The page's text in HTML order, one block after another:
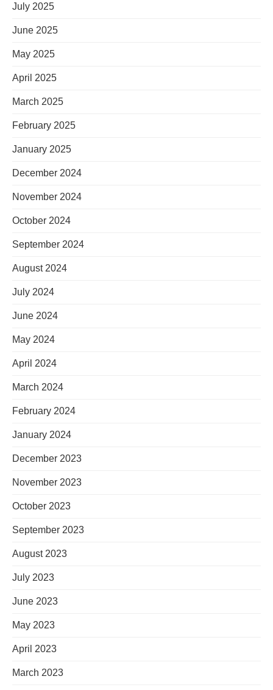
July 2025
June 2025
May 2025
April 2025
March 2025
February 2025
January 2025
December 2024
November 2024
October 2024
September 2024
August 2024
July 2024
June 2024
May 2024
April 2024
March 2024
February 2024
January 2024
December 2023
November 2023
October 2023
September 2023
August 2023
July 2023
June 2023
May 2023
April 2023
March 2023